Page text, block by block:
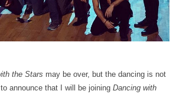
the Stars may be over, but the dancing is not
announce that I will be joiningDancing with